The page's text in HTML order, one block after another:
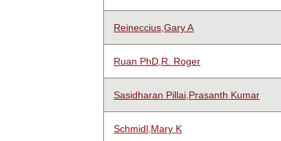
Reineccius,Gary A
Ruan PhD,R. Roger
Sasidharan Pillai,Prasanth Kumar
Schmidl,Mary K